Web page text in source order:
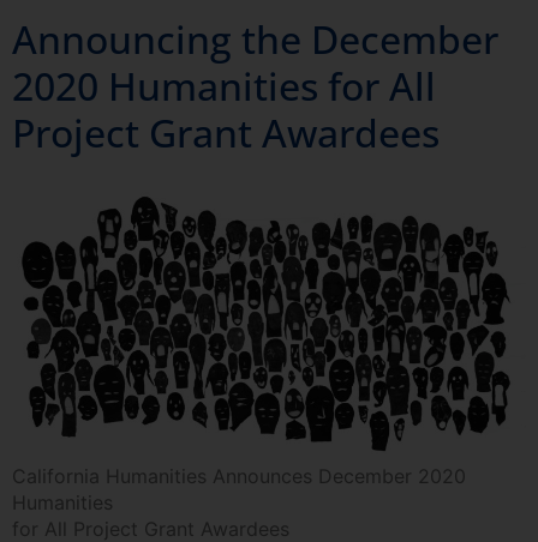
Announcing the December
2020 Humanities for All
Project Grant Awardees
California Humanities Announces December 2020
Humanities
for All Project Grant Awardees